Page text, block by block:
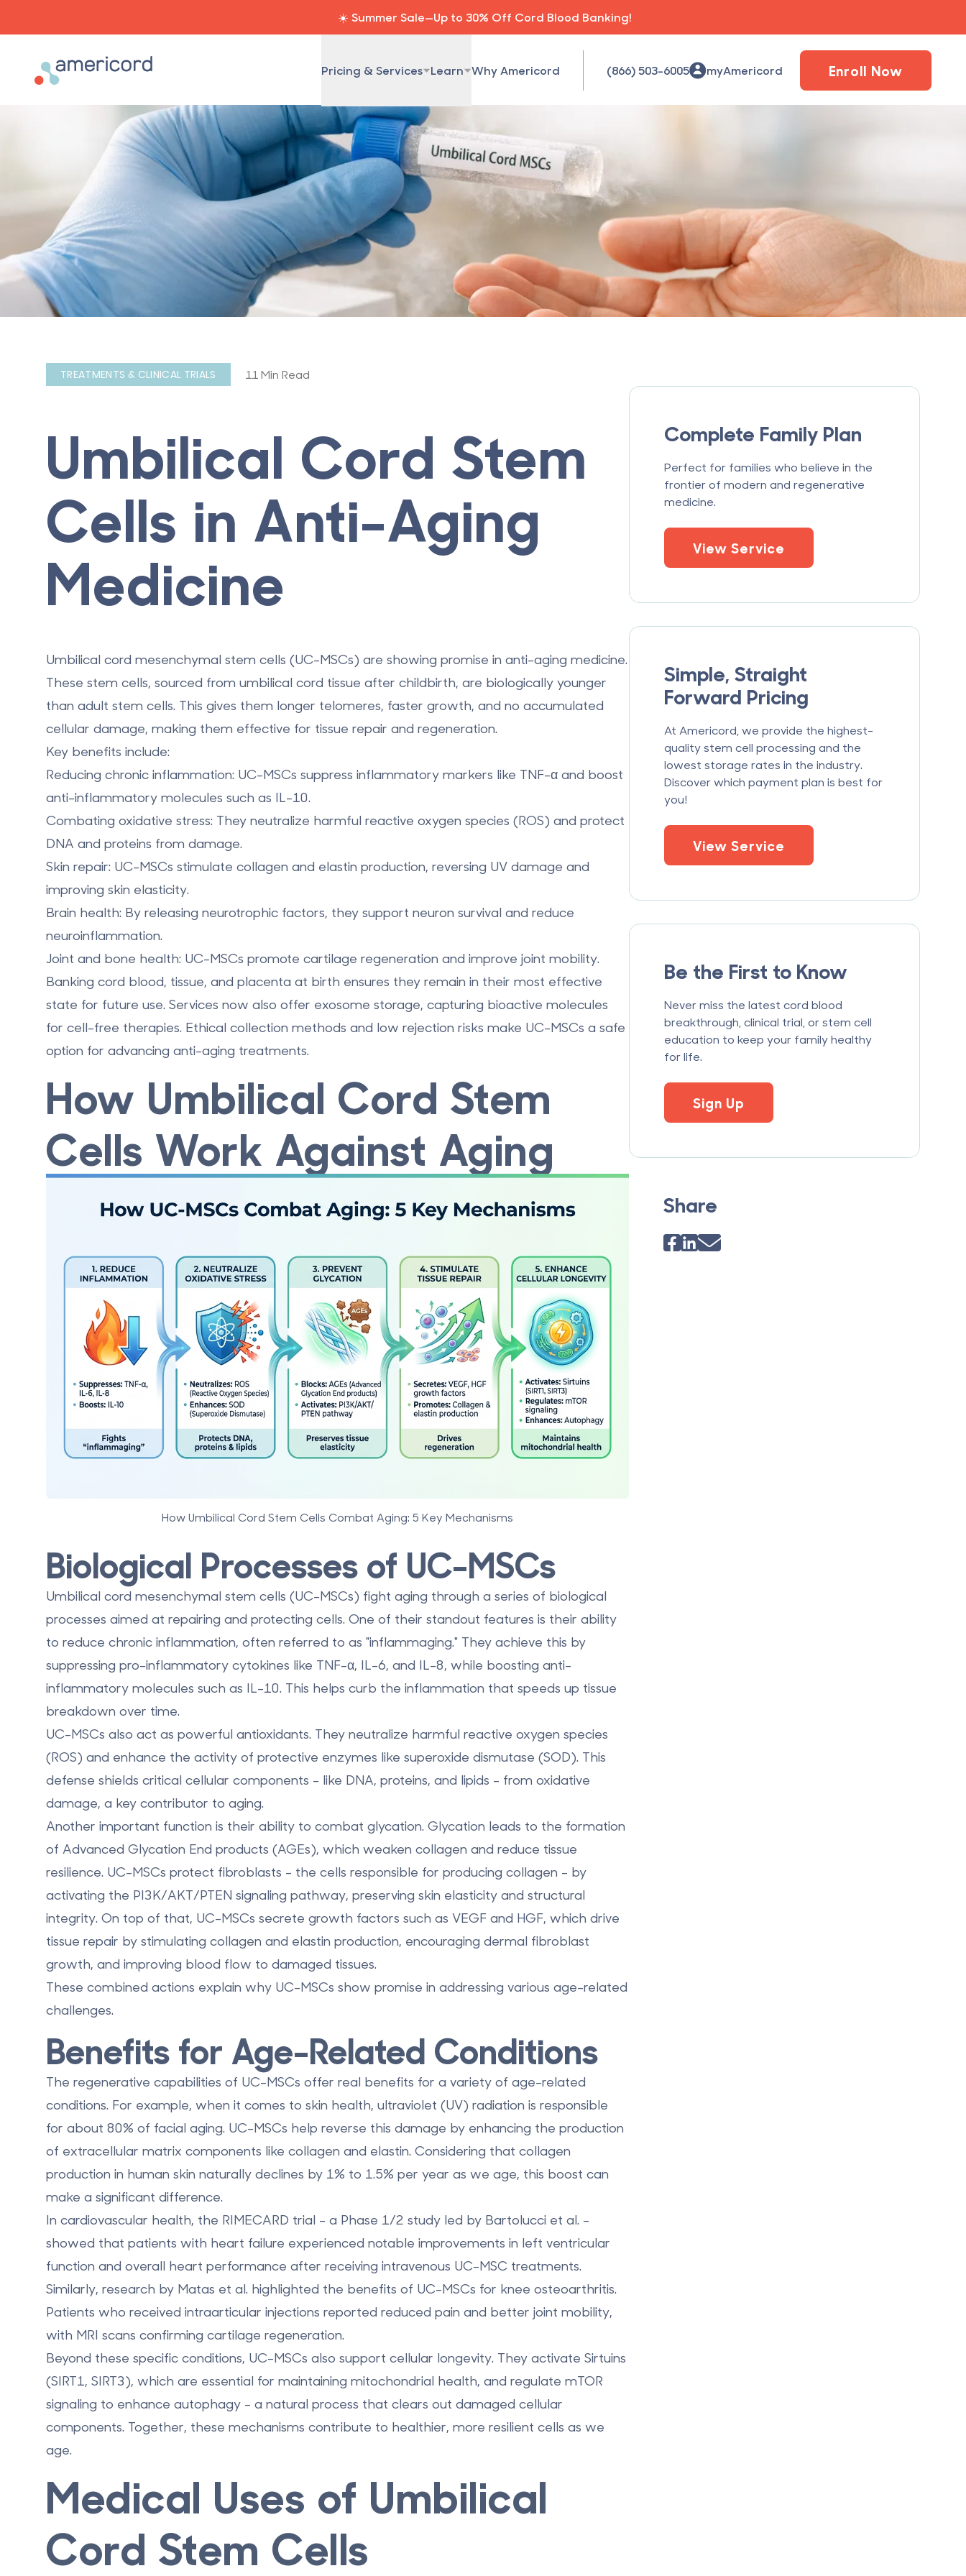
☀️ Summer Sale—Up to 30% Off Cord Blood Banking!
Americord Blood Pricing & Services Learn Why Americord (866) 503-6005 myAmericord Enroll Now
TREATMENTS & CLINICAL TRIALS 11 Min Read
Umbilical Cord Stem
Cells in Anti-Aging
Medicine
Umbilical cord mesenchymal stem cells (UC-MSCs) are showing promise in anti-aging medicine.
These stem cells, sourced from umbilical cord tissue after childbirth, are biologically younger
than adult stem cells. This gives them longer telomeres, faster growth, and no accumulated
cellular damage, making them effective for tissue repair and regeneration.
Key benefits include:
Reducing chronic inflammation: UC-MSCs suppress inflammatory markers like TNF-α and boost
anti-inflammatory molecules such as IL-10.
Combating oxidative stress: They neutralize harmful reactive oxygen species (ROS) and protect
DNA and proteins from damage.
Skin repair: UC-MSCs stimulate collagen and elastin production, reversing UV damage and
improving skin elasticity.
Brain health: By releasing neurotrophic factors, they support neuron survival and reduce
neuroinflammation.
Joint and bone health: UC-MSCs promote cartilage regeneration and improve joint mobility.
Banking cord blood, tissue, and placenta at birth ensures they remain in their most effective
state for future use. Services now also offer exosome storage, capturing bioactive molecules
for cell-free therapies. Ethical collection methods and low rejection risks make UC-MSCs a safe
option for advancing anti-aging treatments.
How Umbilical Cord Stem
Cells Work Against Aging
How Umbilical Cord Stem Cells Combat Aging: 5 Key Mechanisms
Biological Processes of UC-MSCs
Umbilical cord mesenchymal stem cells (UC-MSCs) fight aging through a series of biological
processes aimed at repairing and protecting cells. One of their standout features is their ability
to reduce chronic inflammation, often referred to as "inflammaging." They achieve this by
suppressing pro-inflammatory cytokines like TNF-α, IL-6, and IL-8, while boosting anti-
inflammatory molecules such as IL-10. This helps curb the inflammation that speeds up tissue
breakdown over time.
UC-MSCs also act as powerful antioxidants. They neutralize harmful reactive oxygen species
(ROS) and enhance the activity of protective enzymes like superoxide dismutase (SOD). This
defense shields critical cellular components - like DNA, proteins, and lipids - from oxidative
damage, a key contributor to aging.
Another important function is their ability to combat glycation. Glycation leads to the formation
of Advanced Glycation End products (AGEs), which weaken collagen and reduce tissue
resilience. UC-MSCs protect fibroblasts - the cells responsible for producing collagen - by
activating the PI3K/AKT/PTEN signaling pathway, preserving skin elasticity and structural
integrity. On top of that, UC-MSCs secrete growth factors such as VEGF and HGF, which drive
tissue repair by stimulating collagen and elastin production, encouraging dermal fibroblast
growth, and improving blood flow to damaged tissues.
These combined actions explain why UC-MSCs show promise in addressing various age-related
challenges.
Benefits for Age-Related Conditions
The regenerative capabilities of UC-MSCs offer real benefits for a variety of age-related
conditions. For example, when it comes to skin health, ultraviolet (UV) radiation is responsible
for about 80% of facial aging. UC-MSCs help reverse this damage by enhancing the production
of extracellular matrix components like collagen and elastin. Considering that collagen
production in human skin naturally declines by 1% to 1.5% per year as we age, this boost can
make a significant difference.
In cardiovascular health, the RIMECARD trial - a Phase 1/2 study led by Bartolucci et al. -
showed that patients with heart failure experienced notable improvements in left ventricular
function and overall heart performance after receiving intravenous UC-MSC treatments.
Similarly, research by Matas et al. highlighted the benefits of UC-MSCs for knee osteoarthritis.
Patients who received intraarticular injections reported reduced pain and better joint mobility,
with MRI scans confirming cartilage regeneration.
Beyond these specific conditions, UC-MSCs also support cellular longevity. They activate Sirtuins
(SIRT1, SIRT3), which are essential for maintaining mitochondrial health, and regulate mTOR
signaling to enhance autophagy - a natural process that clears out damaged cellular
components. Together, these mechanisms contribute to healthier, more resilient cells as we
age.
Medical Uses of Umbilical
Cord Stem Cells
Complete Family Plan
Perfect for families who believe in the
frontier of modern and regenerative
medicine.
View Service
Simple, Straight
Forward Pricing
At Americord, we provide the highest-
quality stem cell processing and the
lowest storage rates in the industry.
Discover which payment plan is best for
you!
View Service
Be the First to Know
Never miss the latest cord blood
breakthrough, clinical trial, or stem cell
education to keep your family healthy
for life.
Sign Up
Share